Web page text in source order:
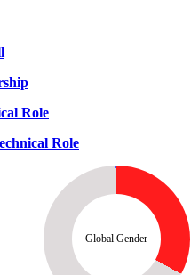
Role
Role
Global Gender